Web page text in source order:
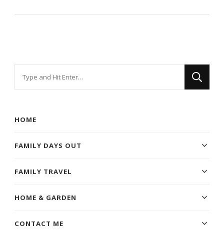
HOME
FAMILY DAYS OUT
FAMILY TRAVEL
HOME & GARDEN
CONTACT ME